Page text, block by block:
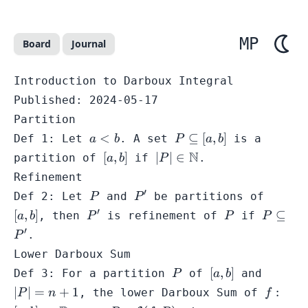
Board Journal MP
Introduction to Darboux Integral
Published: 2024-05-17
Partition
Def 1: Let a
<
a < b. A set
P
\subseteq
P ⊆ [a, b]
is a
partition of
[a,b]
[a, b] if |P| \in
∣P∣ ∈ N.
Refinement
Def 2: Let
P
Pand P'
P′ be partitions of
[a, b] , thenP'
P′ is refinement of P
Pif
P
P ⊆
P′ .
Lower Darboux Sum
Def 3: For a partition
P
Pof [a,b]
[a, b] and
=
n
P∣ = n + 1 , the lower Darboux Sum of
f: [a,b]
f :